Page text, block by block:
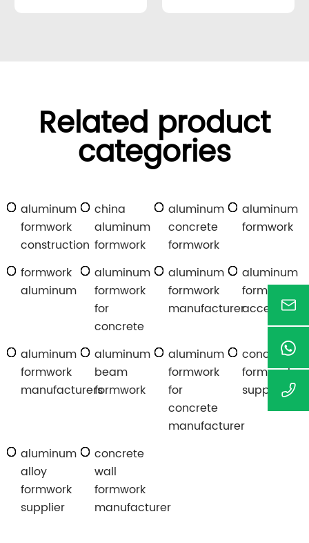
Related product
categories
aluminum
formwork
construction
china
aluminum
formwork
aluminum
concrete
formwork
aluminum
formwork
formwork
aluminum
aluminum
formwork
for
concrete
aluminum
formwork
manufacturer
aluminum
formwork
accessories
aluminum
formwork
manufacturers
aluminum
beam
formwork
aluminum
formwork
for
concrete
manufacturer
concrete
formwork
suppliers
aluminum
alloy
formwork
supplier
concrete
wall
formwork
manufacturer